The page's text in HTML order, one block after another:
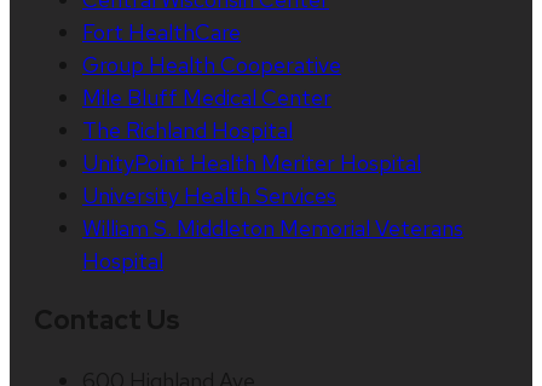
Fort HealthCare
Group Health Cooperative
Mile Bluff Medical Center
The Richland Hospital
UnityPoint Health Meriter Hospital
University Health Services
William S. Middleton Memorial Veterans
Hospital